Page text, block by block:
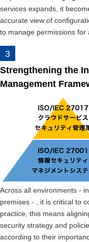
services expands, it
accurate view of
to manage permissions for
Strengthening the
Management
Across all environments -
premises - , it is critical to
practice, this means
security strategy and
according to their